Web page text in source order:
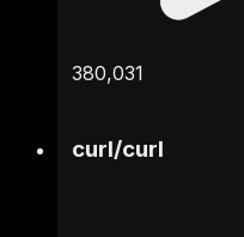
380,031
curl/curl